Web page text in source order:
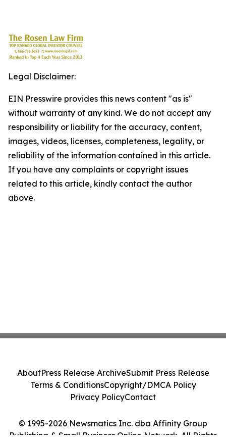
Legal Disclaimer:
EIN Presswire provides this news content "as is"
without warranty of any kind. We do not accept any
responsibility or liability for the accuracy, content,
images, videos, licenses, completeness, legality, or
reliability of the information contained in this article.
If you have any complaints or copyright issues
related to this article, kindly contact the author
above.
© 1995-2026 Newsmatics Inc. dba Affinity Group
Publishing & Small Business Online Network. All Rights
AboutPress Release ArchiveSubmit Press Release
Terms & ConditionsCopyright/DMCA Policy
Privacy PolicyContact